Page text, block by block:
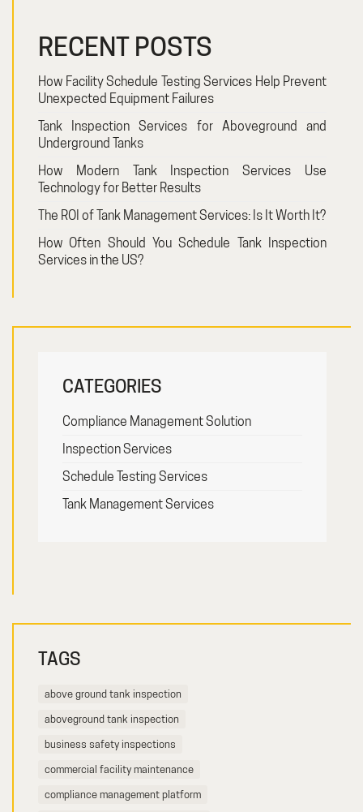
RECENT POSTS
How Facility Schedule Testing Services Help Prevent
Unexpected Equipment Failures
Tank Inspection Services for Aboveground and
Underground Tanks
How Modern Tank Inspection Services Use
Technology for Better Results
The ROI of Tank Management Services: Is It Worth It?
How Often Should You Schedule Tank Inspection
Services in the US?
CATEGORIES
Compliance Management Solution
Inspection Services
Schedule Testing Services
Tank Management Services
TAGS
above ground tank inspection
aboveground tank inspection
business safety inspections
commercial facility maintenance
compliance management platform